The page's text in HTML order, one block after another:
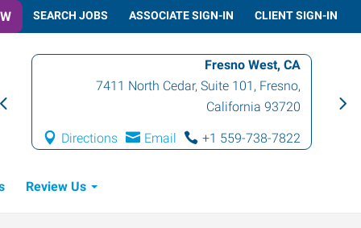
SEARCH JOBS ASSOCIATE SIGN-IN CLIENT SIGN-IN
Fresno West, CA
7411 North Cedar, Suite 101 , Fresno,
California 93720
Directions Email +1 559-738-7822
Review Us